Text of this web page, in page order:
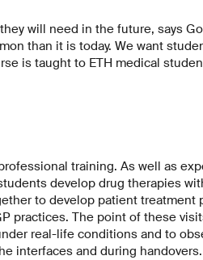
will need in the future, says
than it is today. We want
is taught to ETH medical
training. As well as
develop drug therapies
to develop patient treatment
practices. The point of these
real-life conditions and to
interfaces and during handovers.